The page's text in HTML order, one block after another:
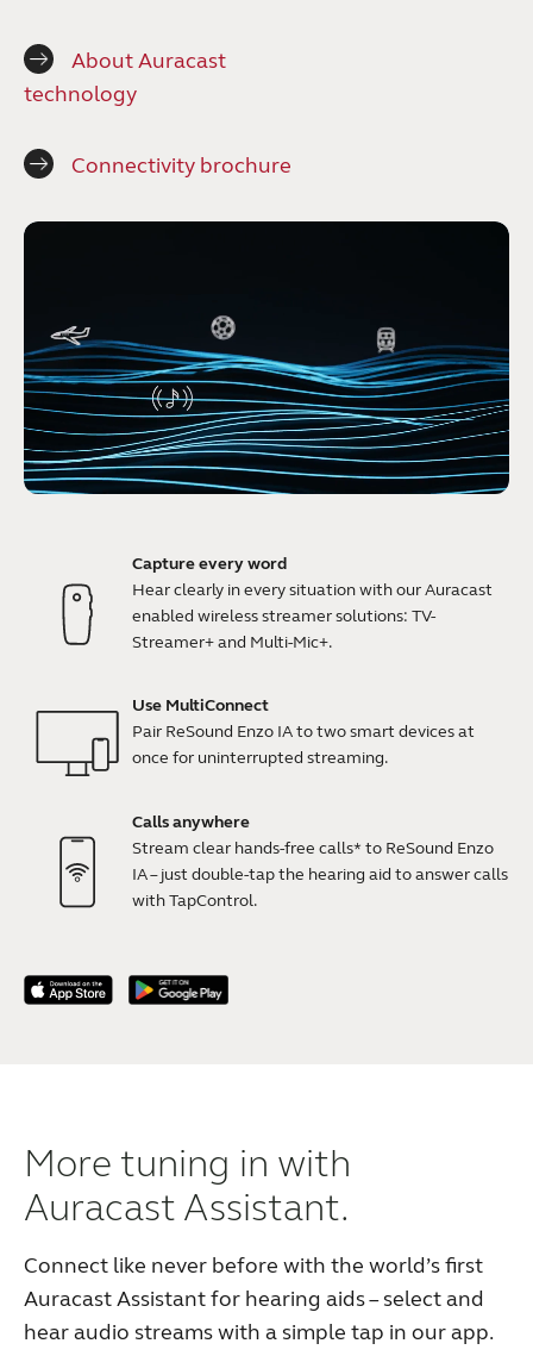
About Auracast
technology
Connectivity brochure
Capture every word
Hear clearly in every situation with our Auracast
enabled wireless streamer solutions: TV-
Streamer+ and Multi-Mic+.
Use MultiConnect
Pair ReSound Enzo IA to two smart devices at
once for uninterrupted streaming.
Calls anywhere
Stream clear hands-free calls* to ReSound Enzo
IA – just double-tap the hearing aid to answer calls
with TapControl.
More tuning in with
Auracast Assistant.
Connect like never before with the world’s first
Auracast Assistant for hearing aids – select and
hear audio streams with a simple tap in our app.